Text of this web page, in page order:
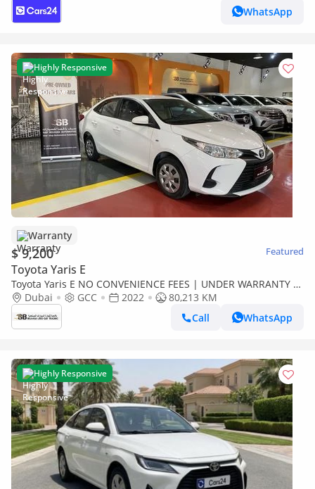
WhatsApp
Highly Responsive
Warranty
$ 9,200 Featured
Toyota Yaris E
Toyota Yaris E NO CONVENIENCE FEES | UNDER WARRANTY |
CERTIFIED PRE-OWNED | 0% DOWN PAYMENT
Dubai GCC 2022
80,213 KM
Call
WhatsApp
Highly Responsive